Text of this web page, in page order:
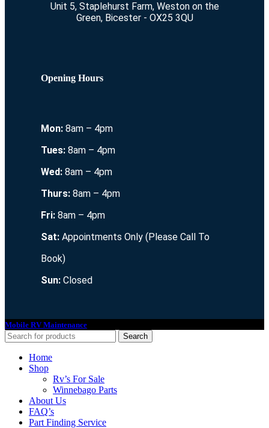
Unit 5, Staplehurst Farm, Weston on the
Green, Bicester - OX25 3QU
Opening Hours
Mon: 8am – 4pm
Tues: 8am – 4pm
Wed: 8am – 4pm
Thurs: 8am – 4pm
Fri: 8am – 4pm
Sat: Appointments Only (Please Call To
Book)
Sun: Closed
Mobile RV Maintenance
Search
Home
Shop
Rv’s For Sale
Winnebago Parts
About Us
FAQ’s
Part Finding Service